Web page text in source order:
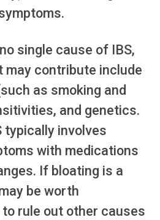
single cause of IBS,
contribute include
as smoking and
and genetics.
typically involves
with medications
If bloating is a
be worth
rule out other causes